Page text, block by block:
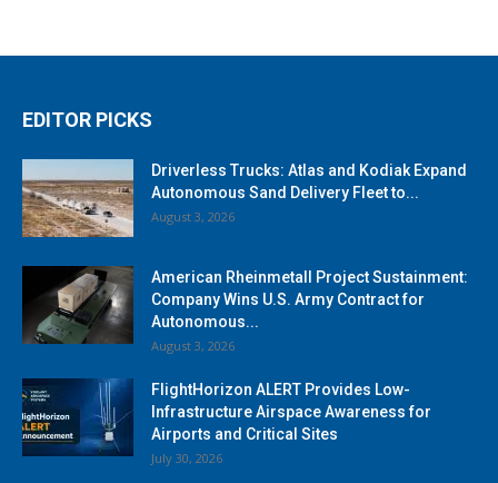
EDITOR PICKS
Driverless Trucks: Atlas and Kodiak Expand
Autonomous Sand Delivery Fleet to...
August 3, 2026
American Rheinmetall Project Sustainment:
Company Wins U.S. Army Contract for
Autonomous...
August 3, 2026
FlightHorizon ALERT Provides Low-
Infrastructure Airspace Awareness for
Airports and Critical Sites
July 30, 2026